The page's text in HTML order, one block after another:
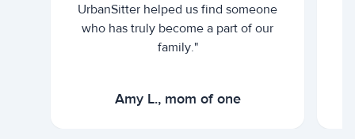
UrbanSitter helped us find someone
who has truly become a part of our
family."
Amy L., mom of one